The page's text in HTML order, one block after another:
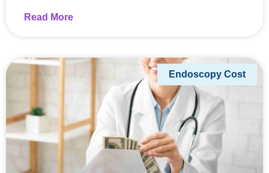
Read More
Endoscopy Cost